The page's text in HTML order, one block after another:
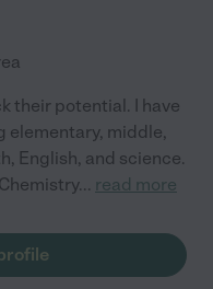
their potential. I have
elementary, middle,
English, and science.
... read more